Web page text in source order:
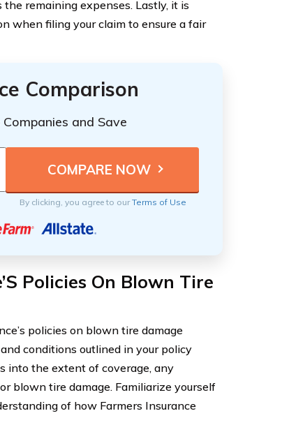
remaining expenses. Lastly, it is
when filing your claim to ensure a fair
Comparison
and Save
By clicking, you agree to ourTerms of Use
Policies On Blown Tire
policies on blown tire damage
conditions outlined in your policy
into the extent of coverage, any
blown tire damage. Familiarize yourself
of how Farmers Insurance